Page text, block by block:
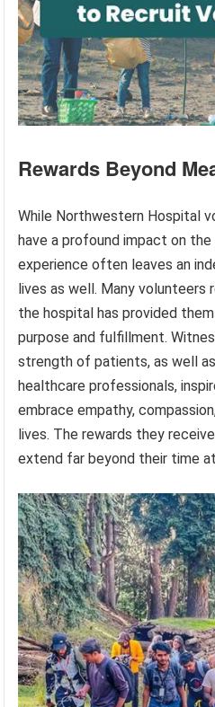
Rewards Beyond
While Northwestern Hospital
have a profound impact on
experience often leaves an
lives as well. Many
the hospital has provided
purpose and fulfillment.
strength of patients, as well
healthcare professionals,
embrace empathy,
lives. The rewards they
extend far beyond their time